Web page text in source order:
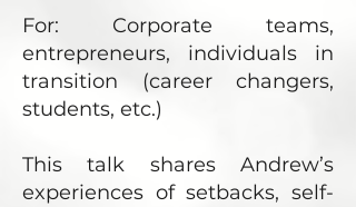
For: Corporate teams,
entrepreneurs, individuals in
transition (career changers,
students, etc.)
This talk shares Andrew’s
experiences of setbacks, self-